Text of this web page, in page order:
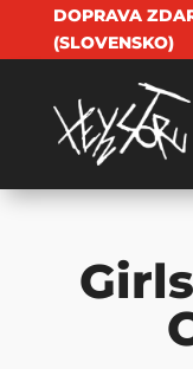
DOPRAVA
(SLOVENSKO)